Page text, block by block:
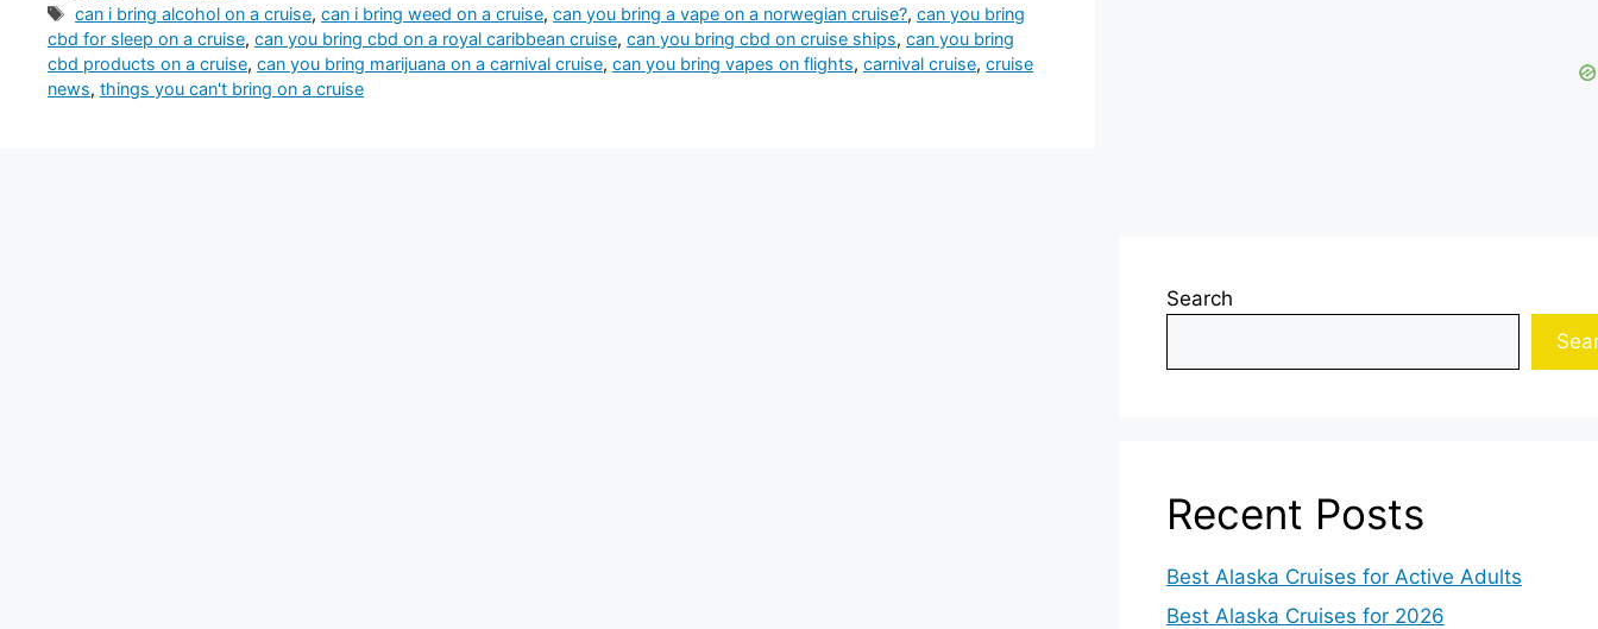
Tags
can i bring alcohol on a cruise,can i bring weed on a cruise,can you bring a vape on a norwegian cruise?,can you bring
cbd for sleep on a cruise, can you bring cbd on a royal caribbean cruise, can you bring cbd on cruise ships, can you bring
cbd products on a cruise, can you bring marijuana on a carnival cruise, can you bring vapes on flights, carnival cruise, cruise
news, things you can't bring on a cruise
Search
Recent Posts
Best Alaska Cruises for Active Adults
Best Alaska Cruises for 2026